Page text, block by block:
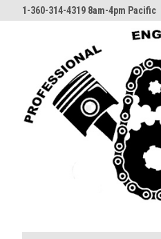
1-360-314-4319 8am-4pm Pacific